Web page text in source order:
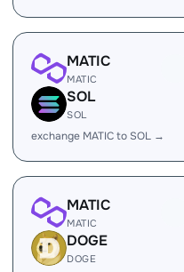
MATIC
MATIC
SOL
SOL
exchange MATIC to SOL →
MATIC
MATIC
DOGE
DOGE